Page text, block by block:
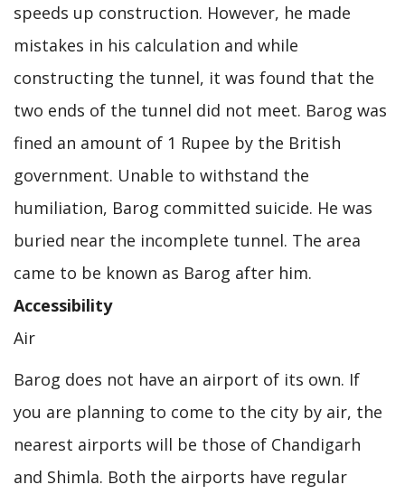
speeds up construction. However, he made
mistakes in his calculation and while
constructing the tunnel, it was found that the
two ends of the tunnel did not meet. Barog was
fined an amount of 1 Rupee by the British
government. Unable to withstand the
humiliation, Barog committed suicide. He was
buried near the incomplete tunnel. The area
came to be known as Barog after him.
Accessibility
Air
Barog does not have an airport of its own. If
you are planning to come to the city by air, the
nearest airports will be those of Chandigarh
and Shimla. Both the airports have regular